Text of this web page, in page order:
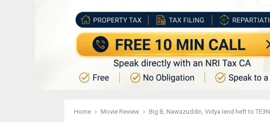
Home Movie Review Big B, Nawazuddin, Vidya lend heft to TE3N